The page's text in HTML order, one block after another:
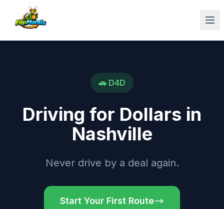
🚗 D4D
Driving for Dollars in
Nashville
Never drive by a deal again.
Start Your First Route